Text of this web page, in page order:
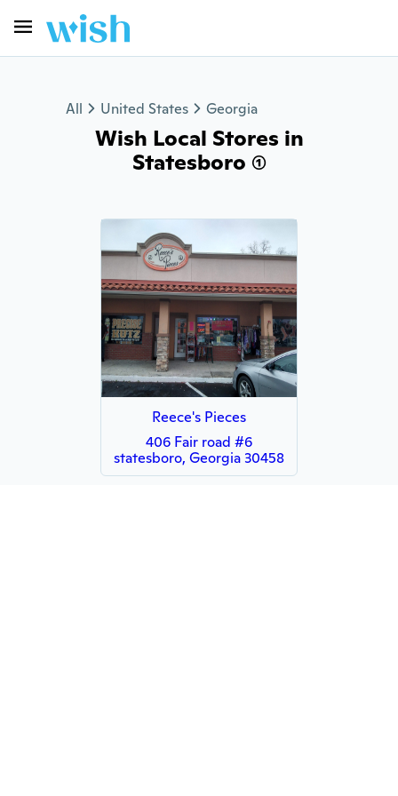
All United States Georgia
Wish Local Stores in
Statesboro (1)
Reece's Pieces
406 Fair road #6
statesboro, Georgia 30458